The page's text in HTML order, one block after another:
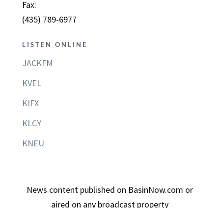
Fax:
(435) 789-6977
LISTEN ONLINE
JACKFM
KVEL
KIFX
KLCY
KNEU
News content published on BasinNow.com or
aired on any broadcast property